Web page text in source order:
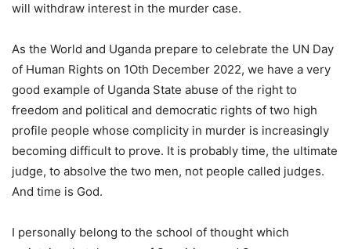
will withdraw interest in the murder case.
As the World and Uganda prepare to celebrate the UN Day
of Human Rights on 1Oth December 2022, we have a very
good example of Uganda State abuse of the right to
freedom and political and democratic rights of two high
profile people whose complicity in murder is increasingly
becoming difficult to prove. It is probably time, the ultimate
judge, to absolve the two men, not people called judges.
And time is God.
I personally belong to the school of thought which